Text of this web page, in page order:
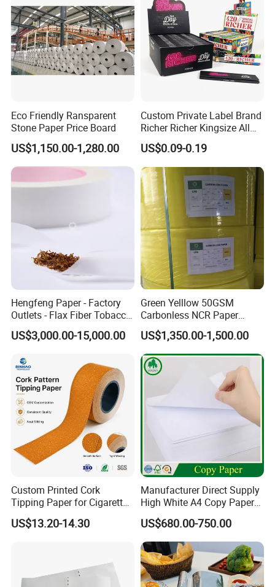
Eco Friendly Ransparent
Stone Paper Price Board
US$1,150.00-1,280.00
Custom Private Label Brand
Richer Richer Kingsize All
Natural Mint Flavored
Smoking Rolling Papers
US$0.09-0.19
Hengfeng Paper - Factory
Outlets - Flax Fiber Tobacco
Rolling Paper- Cigarette
Smoking Wrapping Paper-
Paper
US$3,000.00-15,000.00
Green Yelllow 50GSM
Carbonless NCR Paper
Printing Roll
US$1,350.00-1,500.00
Custom Printed Cork
Tipping Paper for Cigarette
Filters
US$13.20-14.30
Manufacturer Direct Supply
High White A4 Copy Paper
70GSM 75GSM 80GSM
Jumbo Roll Office Printing
Copy Writing Paper for
Notebook
US$680.00-750.00